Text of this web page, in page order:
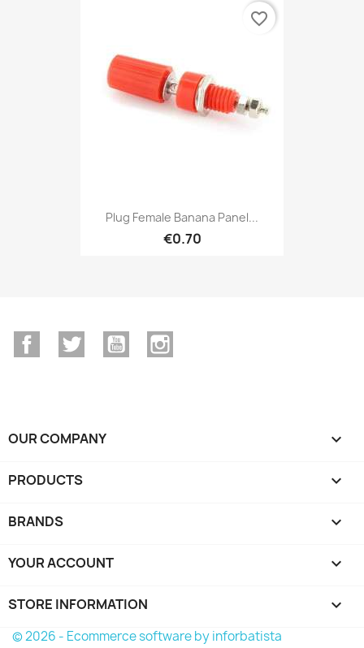
Plug Female Banana Panel...
€0.70
favorite_border
FacebookTwitter YouTube
OUR COMPANY 
PRODUCTS 
BRANDS 
YOUR ACCOUNT 
STORE INFORMATION keyboard_arrow_down
© 2026 - Ecommerce software by inforbatista